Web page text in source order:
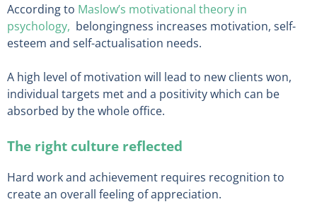
According to Maslow’s motivational theory in
psychology, belongingness increases motivation, self-
esteem and self-actualisation needs.
A high level of motivation will lead to new clients won,
individual targets met and a positivity which can be
absorbed by the whole office.
The right culture reflected
Hard work and achievement requires recognition to
create an overall feeling of appreciation.